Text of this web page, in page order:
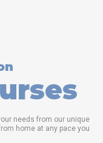
needs from our unique
home at any pace you